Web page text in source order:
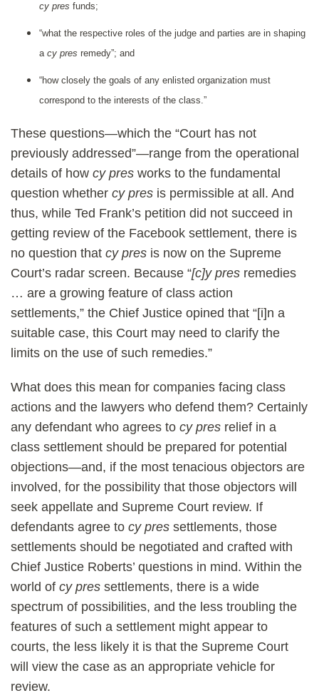
cy pres funds;
“what the respective roles of the judge and parties are in shaping
a cy pres remedy”; and
“how closely the goals of any enlisted organization must
correspond to the interests of the class.”
These questions—which the “Court has not
previously addressed”—range from the operational
details of how cy pres works to the fundamental
question whether cy pres is permissible at all. And
thus, while Ted Frank’s petition did not succeed in
getting review of the Facebook settlement, there is
no question that cy pres is now on the Supreme
Court’s radar screen. Because “[c]y pres remedies
… are a growing feature of class action
settlements,” the Chief Justice opined that “[i]n a
suitable case, this Court may need to clarify the
limits on the use of such remedies.”
What does this mean for companies facing class
actions and the lawyers who defend them? Certainly
any defendant who agrees to cy pres relief in a
class settlement should be prepared for potential
objections—and, if the most tenacious objectors are
involved, for the possibility that those objectors will
seek appellate and Supreme Court review. If
defendants agree to cy pres settlements, those
settlements should be negotiated and crafted with
Chief Justice Roberts’ questions in mind. Within the
world of cy pres settlements, there is a wide
spectrum of possibilities, and the less troubling the
features of such a settlement might appear to
courts, the less likely it is that the Supreme Court
will view the case as an appropriate vehicle for
review.